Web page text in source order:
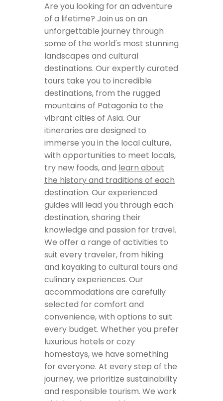
Are you looking for an adventure
of a lifetime? Join us on an
unforgettable journey through
some of the world's most stunning
landscapes and cultural
destinations. Our expertly curated
tours take you to incredible
destinations, from the rugged
mountains of Patagonia to the
vibrant cities of Asia. Our
itineraries are designed to
immerse you in the local culture,
with opportunities to meet locals,
try new foods, and learn about
the history and traditions of each
destination. Our experienced
guides will lead you through each
destination, sharing their
knowledge and passion for travel.
We offer a range of activities to
suit every traveler, from hiking
and kayaking to cultural tours and
culinary experiences. Our
accommodations are carefully
selected for comfort and
convenience, with options to suit
every budget. Whether you prefer
luxurious hotels or cozy
homestays, we have something
for everyone. At every step of the
journey, we prioritize sustainability
and responsible tourism. We work